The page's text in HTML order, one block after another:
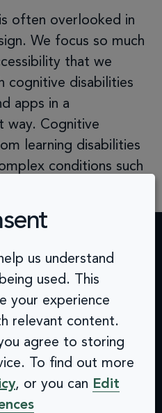
often overlooked in
We focus so much
that we
disabilities
apps in a
way. Cognitive
learning disabilities
conditions such
Website
Monitoring
Audits &
Inclusive
User
Testing
Insights
Accessibility
Statement
Privacy
Policy
Policy
us understand
used. This
your experience
relevant content.
agree to storing
To find out more
, or you can Edit